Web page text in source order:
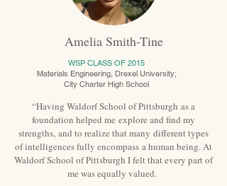
Amelia Smith-Tine
WSP CLASS OF 2015
Materials Engineering, Drexel University;
City Charter High School
“Having Waldorf School of Pittsburgh as a
foundation helped me explore and find my
strengths, and to realize that many different types
of intelligences fully encompass a human being. At
Waldorf School of Pittsburgh I felt that every part of
me was equally valued.